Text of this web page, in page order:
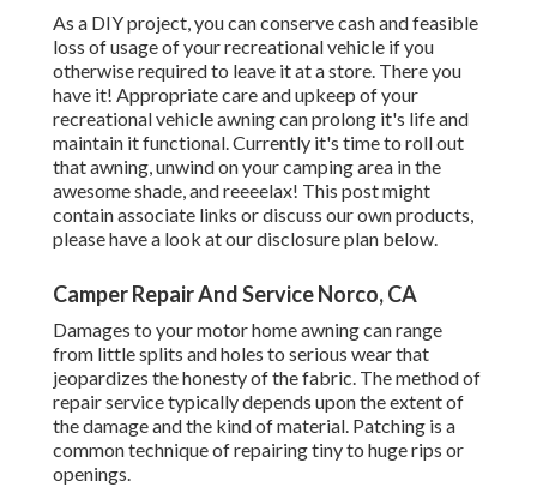
As a DIY project, you can conserve cash and feasible
loss of usage of your recreational vehicle if you
otherwise required to leave it at a store. There you
have it! Appropriate care andupkeep of your
recreational vehicleawning can prolong it's life and
maintain it functional. Currently it's time to roll out
that awning, unwind on your camping area in the
awesome shade, and reeeelax! This post might
contain associate links or discuss our own products,
please have a look at our disclosure plan below.
Camper Repair And Service Norco, CA
Damages to your motor home awning can range
from little splits and holes to serious wear that
jeopardizes the honesty of the fabric. The method of
repair service typically depends upon the extent of
the damage and the kind of material. Patching is a
common technique of repairing tiny to huge rips or
openings.